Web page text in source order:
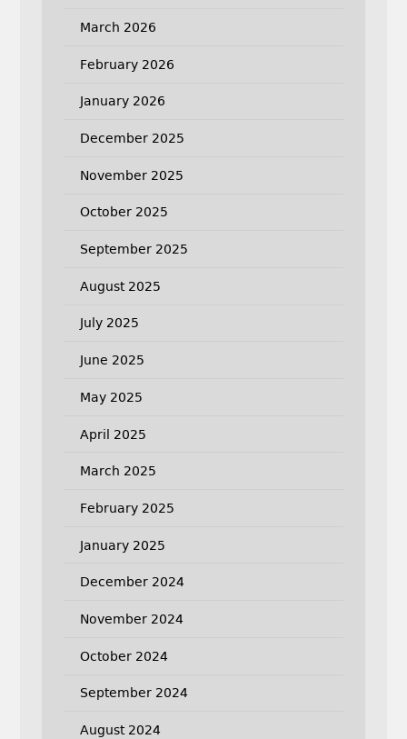
March 2026
February 2026
January 2026
December 2025
November 2025
October 2025
September 2025
August 2025
July 2025
June 2025
May 2025
April 2025
March 2025
February 2025
January 2025
December 2024
November 2024
October 2024
September 2024
August 2024